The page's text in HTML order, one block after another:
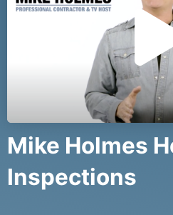
Mike Holmes
Inspections